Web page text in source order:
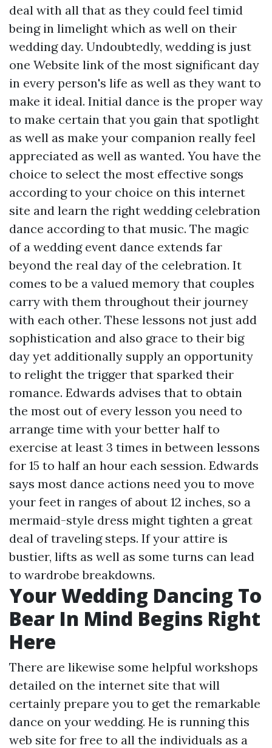
deal with all that as they could feel timid
being in limelight which as well on their
wedding day. Undoubtedly, wedding is just
one Website link of the most significant day
in every person's life as well as they want to
make it ideal. Initial dance is the proper way
to make certain that you gain that spotlight
as well as make your companion really feel
appreciated as well as wanted. You have the
choice to select the most effective songs
according to your choice on this internet
site and learn the right wedding celebration
dance according to that music. The magic
of a wedding event dance extends far
beyond the real day of the celebration. It
comes to be a valued memory that couples
carry with them throughout their journey
with each other. These lessons not just add
sophistication and also grace to their big
day yet additionally supply an opportunity
to relight the trigger that sparked their
romance. Edwards advises that to obtain
the most out of every lesson you need to
arrange time with your better half to
exercise at least 3 times in between lessons
for 15 to half an hour each session. Edwards
says most dance actions need you to move
your feet in ranges of about 12 inches, so a
mermaid-style dress might tighten a great
deal of traveling steps. If your attire is
bustier, lifts as well as some turns can lead
to wardrobe breakdowns.
Your Wedding Dancing To
Bear In Mind Begins Right
Here
There are likewise some helpful workshops
detailed on the internet site that will
certainly prepare you to get the remarkable
dance on your wedding. He is running this
web site for free to all the individuals as a